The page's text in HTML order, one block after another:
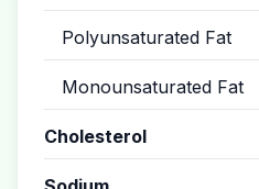
Polyunsaturated Fat
Monounsaturated Fat
Cholesterol